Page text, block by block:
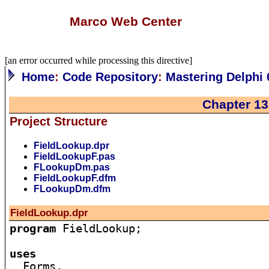
Marco Web Center
[an error occurred while processing this directive]
Home:Code Repository: Mastering Delphi
Chapter 13
Project Structure
FieldLookup.dpr
FieldLookupF.pas
FLookupDm.pas
FieldLookupF.dfm
FLookupDm.dfm
FieldLookup.dpr
program FieldLookup;
uses
Forms,